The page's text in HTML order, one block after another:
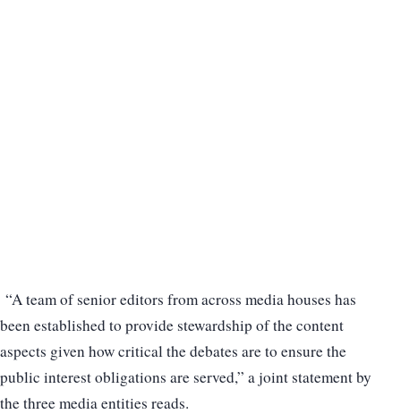
“A team of senior editors from across media houses has
been established to provide stewardship of the content
aspects given how critical the debates are to ensure the
public interest obligations are served,” a joint statement by
the three media entities reads.